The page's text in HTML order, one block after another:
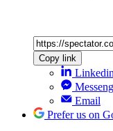
Copy link
Linkedin
Email
Prefer us on